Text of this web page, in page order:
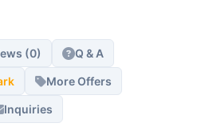
(0) Q & A
More Offers
Inquiries